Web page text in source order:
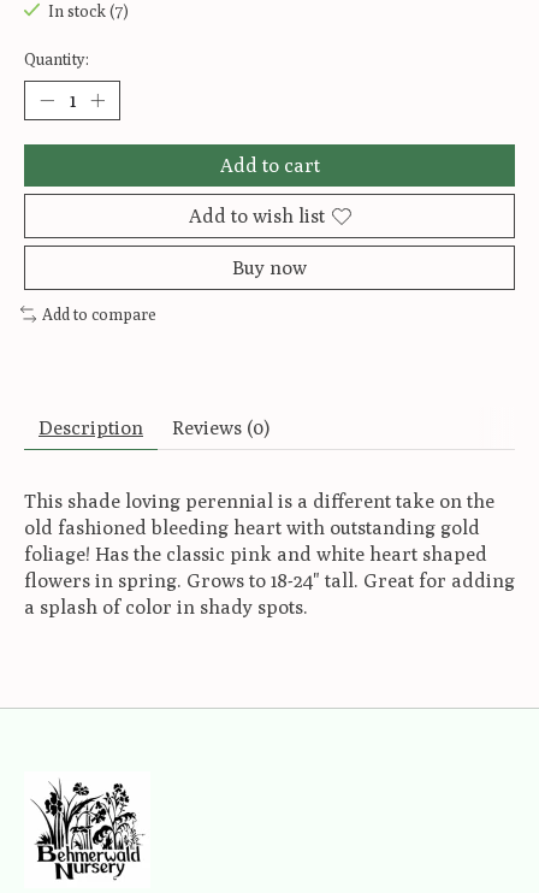
In stock (7)
Quantity:
Add to cart
Add to wish list
Buy now
Add to compare
Description Reviews (0)
This shade loving perennial is a different take on the
old fashioned bleeding heart with outstanding gold
foliage! Has the classic pink and white heart shaped
flowers in spring. Grows to 18-24" tall. Great for adding
a splash of color in shady spots.